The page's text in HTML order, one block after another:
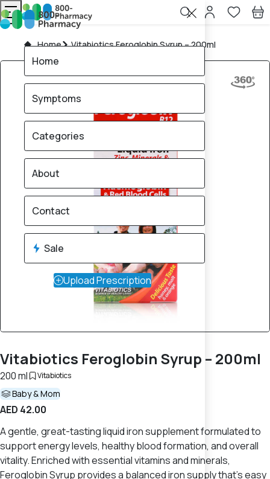
Home Vitabiotics Feroglobin Syrup – 200ml
Vitabiotics Feroglobin Syrup – 200ml
200 ml Vitabiotics
Baby & Mom
AED 42.00
A gentle, great-tasting liquid iron supplement formulated to
support energy levels, healthy blood formation, and overall
vitality. Enriched with essential vitamins and minerals,
Feroglobin Syrup provides a balanced iron supply that’s easy
Home
Symptoms
Categories
About
Contact
Sale
Upload Prescription